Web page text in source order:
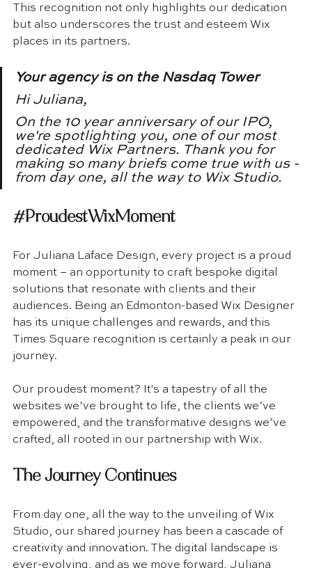
This recognition not only highlights our dedication
but also underscores the trust and esteem Wix
places in its partners.
Your agency is on the Nasdaq Tower
Hi Juliana,
On the 10 year anniversary of our IPO,
we're spotlighting you, one of our most
dedicated Wix Partners. Thank you for
making so many briefs come true with us -
from day one, all the way to Wix Studio.
#ProudestWixMoment
For Juliana Laface Design, every project is a proud
moment – an opportunity to craft bespoke digital
solutions that resonate with clients and their
audiences. Being an Edmonton-based Wix Designer
has its unique challenges and rewards, and this
Times Square recognition is certainly a peak in our
journey.
Our proudest moment? It's a tapestry of all the
websites we’ve brought to life, the clients we’ve
empowered, and the transformative designs we’ve
crafted, all rooted in our partnership with Wix.
The Journey Continues
From day one, all the way to the unveiling of Wix
Studio, our shared journey has been a cascade of
creativity and innovation. The digital landscape is
ever-evolving, and as we move forward, Juliana